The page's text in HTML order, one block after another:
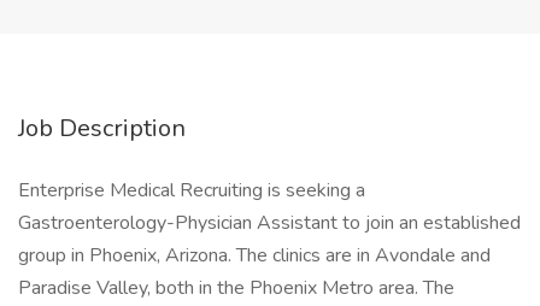
Job Description
Enterprise Medical Recruiting is seeking a
Gastroenterology-Physician Assistant to join an established
group in Phoenix, Arizona. The clinics are in Avondale and
Paradise Valley, both in the Phoenix Metro area. The